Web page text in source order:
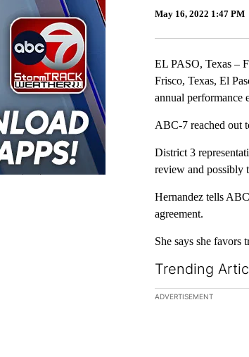
May 16, 2022 1:47 PM
EL PASO, Texas –
Frisco, Texas, El
annual performance
ABC-7 reached out
District 3
review and possibly
Hernandez tells
agreement.
She says she favors
Trending
The following is a
ADVERTISEMENT